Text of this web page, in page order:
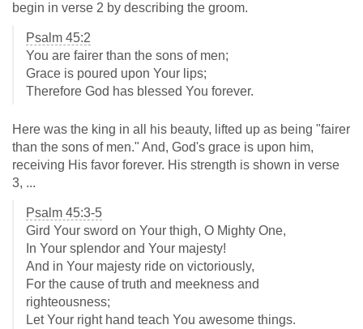
begin in verse 2 by describing the groom.
Psalm 45:2
You are fairer than the sons of men;
Grace is poured upon Your lips;
Therefore God has blessed You forever.
Here was the king in all his beauty, lifted up as being "fairer
than the sons of men." And, God's grace is upon him,
receiving His favor forever. His strength is shown in verse
3, ...
Psalm 45:3-5
Gird Your sword on Your thigh, O Mighty One,
In Your splendor and Your majesty!
And in Your majesty ride on victoriously,
For the cause of truth and meekness and
righteousness;
Let Your right hand teach You awesome things.